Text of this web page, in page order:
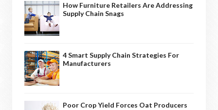
How Furniture Retailers Are Addressing
Supply Chain Snags
4 Smart Supply Chain Strategies For
Manufacturers
Poor Crop Yield Forces Oat Producers